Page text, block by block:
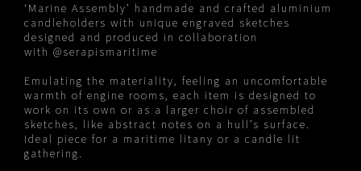
‘Marine Assembly’ handmade and crafted aluminium
candleholders with unique engraved sketches
designed and produced in collaboration
with @serapismaritime
Emulating the materiality, feeling an uncomfortable
warmth of engine rooms, each item is designed to
work on its own or as a larger choir of assembled
sketches, like abstract notes on a hull’s surface.
Ideal piece for a maritime litany or a candle lit
gathering.